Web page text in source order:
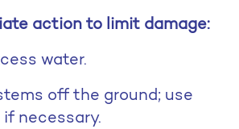
action to limit damage:
water.
off the ground; use
necessary.